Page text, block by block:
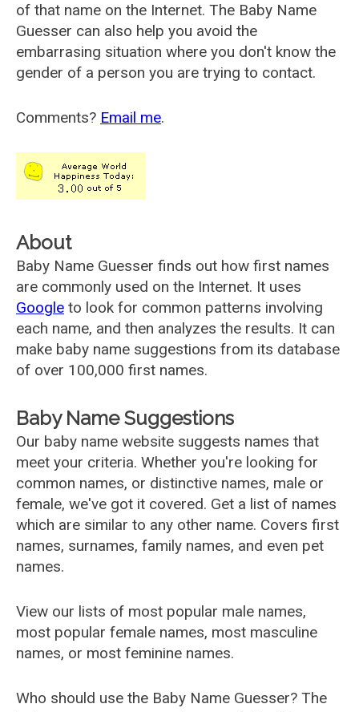
of that name on the Internet. The Baby Name
Guesser can also help you avoid the
embarrasing situation where you don't know the
gender of a person you are trying to contact.
Comments? Email me.
About
Baby Name Guesser finds out how first names
are commonly used on the Internet. It uses
Google to look for common patterns involving
each name, and then analyzes the results. It can
make baby name suggestions from its database
of over 100,000 first names.
Baby Name Suggestions
Our baby name website suggests names that
meet your criteria. Whether you're looking for
common names, or distinctive names, male or
female, we've got it covered. Get a list of names
which are similar to any other name. Covers first
names, surnames, family names, and even pet
names.
View our lists of most popular male names,
most popular female names, most masculine
names, or most feminine names.
Who should use the Baby Name Guesser? The